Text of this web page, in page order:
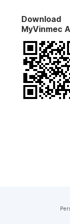
Open
Open
Surgical
Ovarian
Specialist Level
Truong
Download
MyVinmec